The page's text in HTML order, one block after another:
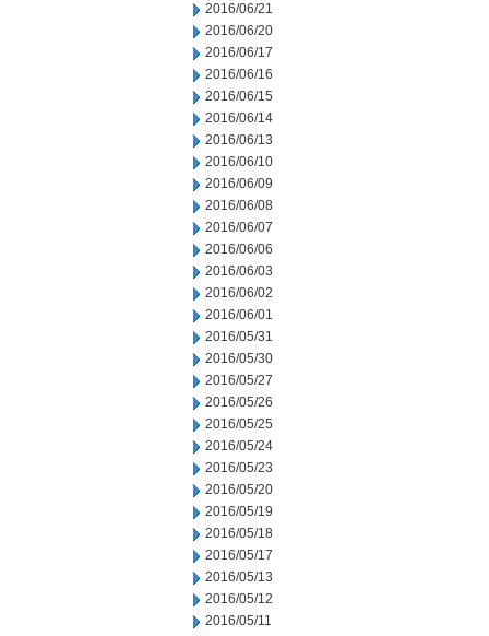
2016/06/21
2016/06/20
2016/06/17
2016/06/16
2016/06/15
2016/06/14
2016/06/13
2016/06/10
2016/06/09
2016/06/08
2016/06/07
2016/06/06
2016/06/03
2016/06/02
2016/06/01
2016/05/31
2016/05/30
2016/05/27
2016/05/26
2016/05/25
2016/05/24
2016/05/23
2016/05/20
2016/05/19
2016/05/18
2016/05/17
2016/05/13
2016/05/12
2016/05/11